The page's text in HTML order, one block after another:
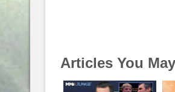
Articles You